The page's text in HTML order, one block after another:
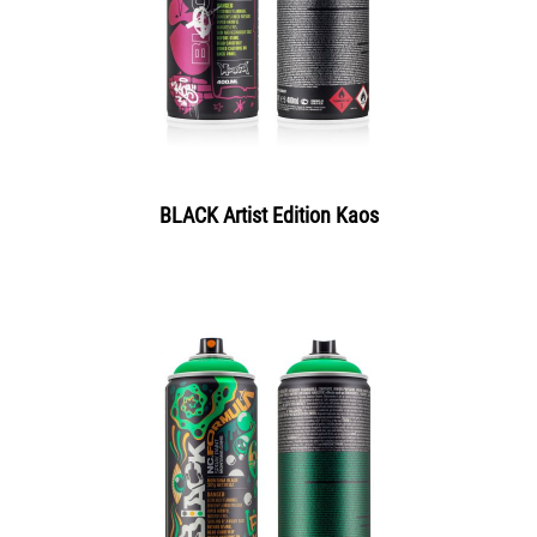
BLACK Artist Edition Kaos